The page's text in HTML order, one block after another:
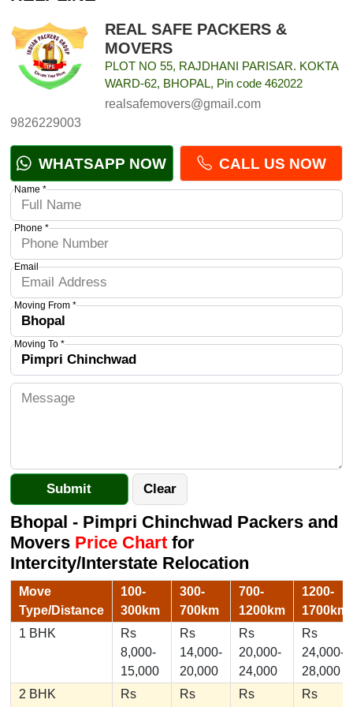
REAL SAFE PACKERS &
MOVERS
PLOT NO 55, RAJDHANI PARISAR. KOKTA
WARD-62, BHOPAL, Pin code 462022
realsafemovers@gmail.com
9826229003
WHATSAPP NOW CALL US NOW
Name *
Phone *
Email
Moving From *
Moving To *
Bhopal - Pimpri Chinchwad Packers and
Movers Price Chartfor
Intercity/Interstate Relocation
Move
Type/Distance
100-
300km
300-
700km
700-
1200km
1200-
1700km
1 BHK
Rs
8,000-
15,000
Rs
14,000-
20,000
Rs
20,000-
24,000
Rs
24,000-
28,000
2 BHK
Rs
Rs
Rs
Rs